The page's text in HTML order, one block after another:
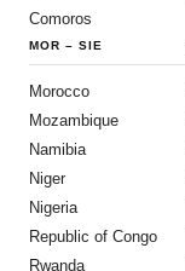
Comoros
MOR – SIE
Morocco
Mozambique
Namibia
Niger
Nigeria
Republic of Congo
Rwanda